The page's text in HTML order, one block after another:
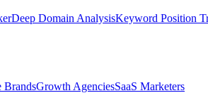
Deep Domain AnalysisKeyword Position
BrandsGrowth AgenciesSaaS Marketers